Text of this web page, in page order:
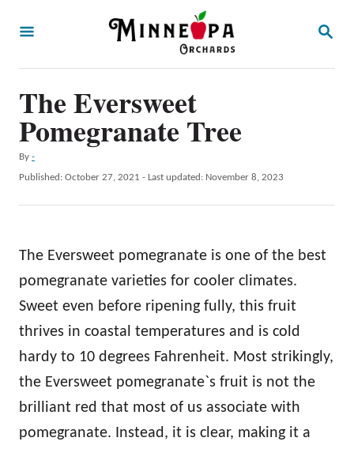
S
The Eversweet
Pomegranate Tree
By A
u
h
-
P
d
o
Published: October 27, 2021 - Last updated: November 8, 2023
The Eversweet pomegranate is one of the best
pomegranate varieties for cooler climates.
Sweet even before ripening fully, this fruit
thrives in coastal temperatures and is cold
hardy to 10 degrees Fahrenheit. Most strikingly,
the Eversweet pomegranate`s fruit is not the
brilliant red that most of us associate with
pomegranate. Instead, it is clear, making it a